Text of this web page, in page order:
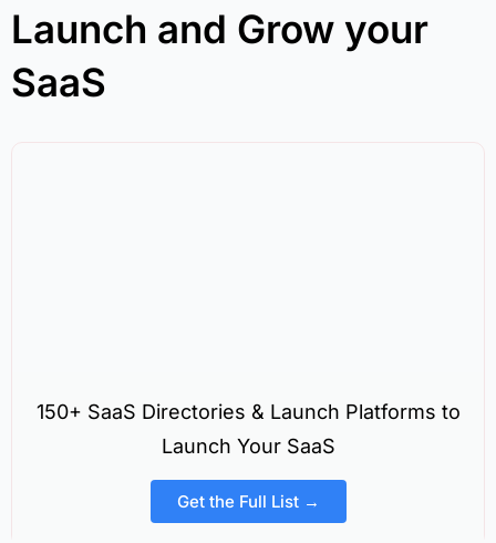
Launch and Grow your
SaaS
150+ SaaS Directories & Launch Platforms to
Launch Your SaaS
Get the Full List →